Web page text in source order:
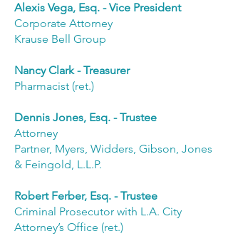
Alexis Vega, Esq. - Vice President
Corporate Attorney
Krause Bell Group
Nancy Clark - Treasurer
Pharmacist (ret.)
Dennis Jones, Esq. - Trustee
Attorney
Partner, Myers, Widders, Gibson, Jones
& Feingold, L.L.P.
Robert Ferber, Esq. - Trustee
Criminal Prosecutor with L.A. City
Attorney’s Office (ret.)